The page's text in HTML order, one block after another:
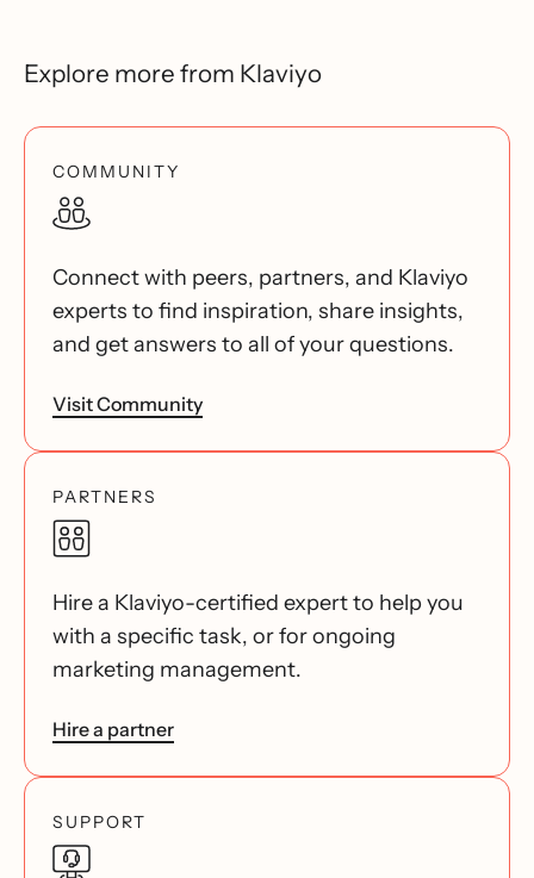
Explore more from Klaviyo
COMMUNITY
Connect with peers, partners, and Klaviyo
experts to find inspiration, share insights,
and get answers to all of your questions.
Visit Community
PARTNERS
Hire a Klaviyo-certified expert to help you
with a specific task, or for ongoing
marketing management.
Hire a partner
SUPPORT